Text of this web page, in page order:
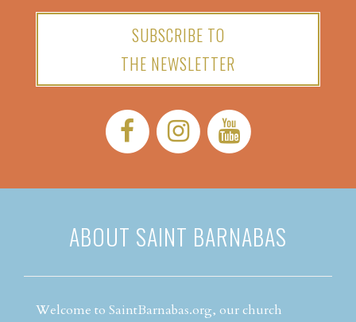
SUBSCRIBE TO
THE NEWSLETTER
Facebook:
Instagram:YouTube:
ABOUT SAINT BARNABAS
Welcome to SaintBarnabas.org, our church